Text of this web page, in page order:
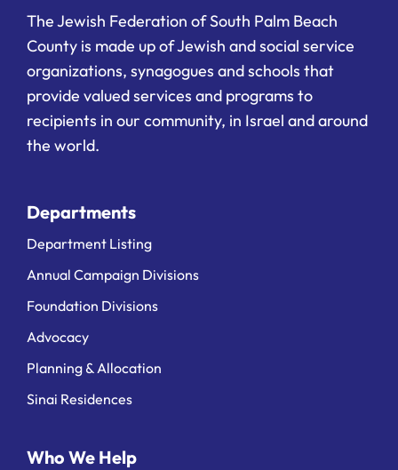
The Jewish Federation of South Palm Beach
County is made up of Jewish and social service
organizations, synagogues and schools that
provide valued services and programs to
recipients in our community, in Israel and around
the world.
Departments
Department Listing
Annual Campaign Divisions
Foundation Divisions
Advocacy
Planning & Allocation
Sinai Residences
Who We Help